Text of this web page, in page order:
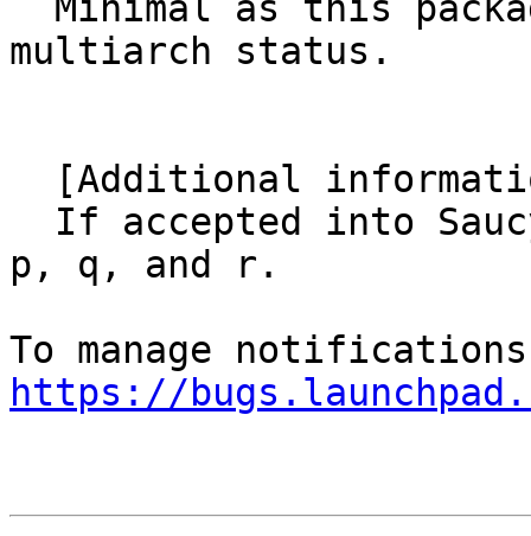
multiarch status.
p, q, and r.
https://